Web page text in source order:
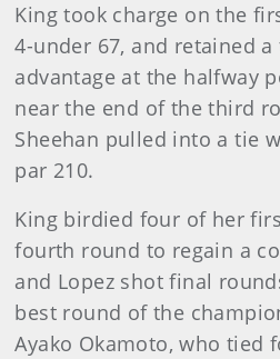
King took charge on the
4-under 67, and retained
advantage at the halfway
near the end of the third
Sheehan pulled into a tie
par 210.
King birdied four of her
fourth round to regain a
and Lopez shot final
best round of the
Ayako Okamoto, who tied